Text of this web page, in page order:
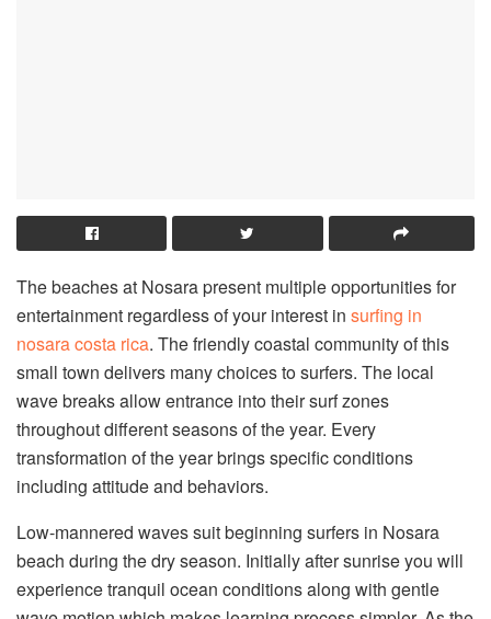
The beaches at Nosara present multiple opportunities for
entertainment regardless of your interest in surfing in
nosara costa rica. The friendly coastal community of this
small town delivers many choices to surfers. The local
wave breaks allow entrance into their surf zones
throughout different seasons of the year. Every
transformation of the year brings specific conditions
including attitude and behaviors.
Low-mannered waves suit beginning surfers in Nosara
beach during the dry season. Initially after sunrise you will
experience tranquil ocean conditions along with gentle